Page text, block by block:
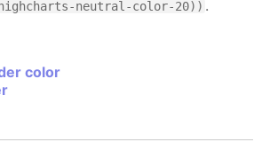
neutral-color-20)) .
color